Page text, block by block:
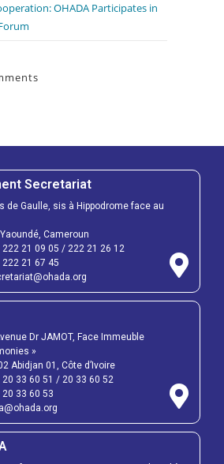
OHADA Participates in
Secretariat
de Gaulle, sis à Hippodrome face au
Cameroun
222 21 09 05 / 222 21 26 12
222 21 67 45
Dr JAMOT, Face Immeuble
»
Abidjan 01, Côte d’Ivoire
33 60 51 / 20 33 60 52
20 33 60 53